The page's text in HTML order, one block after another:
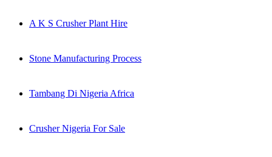
A K S Crusher Plant Hire
Stone Manufacturing Process
Tambang Di Nigeria Africa
Crusher Nigeria For Sale